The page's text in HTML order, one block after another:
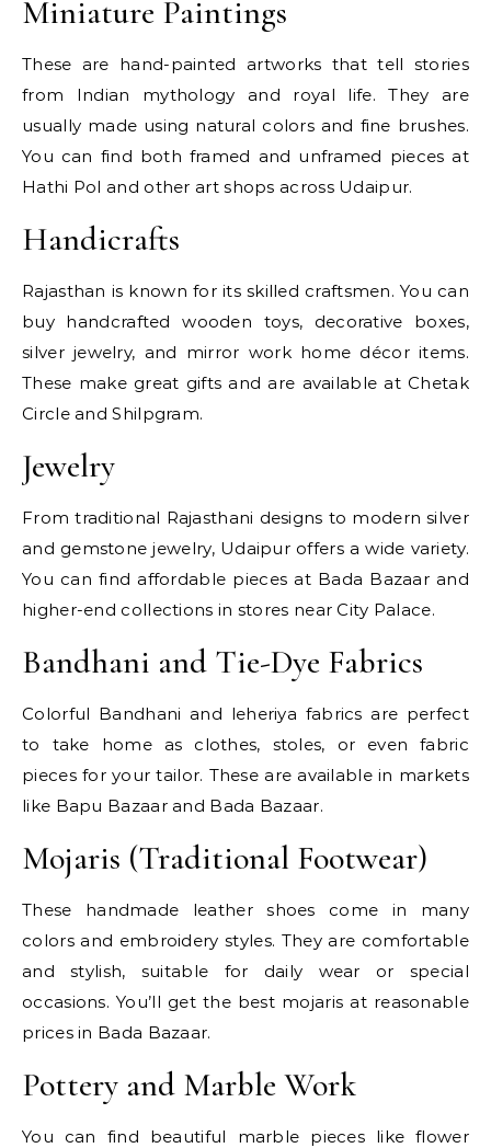
Miniature Paintings
These are hand-painted artworks that tell stories
from Indian mythology and royal life. They are
usually made using natural colors and fine brushes.
You can find both framed and unframed pieces at
Hathi Pol and other art shops across Udaipur.
Handicrafts
Rajasthan is known for its skilled craftsmen. You can
buy handcrafted wooden toys, decorative boxes,
silver jewelry, and mirror work home décor items.
These make great gifts and are available at Chetak
Circle and Shilpgram.
Jewelry
From traditional Rajasthani designs to modern silver
and gemstone jewelry, Udaipur offers a wide variety.
You can find affordable pieces at Bada Bazaar and
higher-end collections in stores near City Palace.
Bandhani and Tie-Dye Fabrics
Colorful Bandhani and leheriya fabrics are perfect
to take home as clothes, stoles, or even fabric
pieces for your tailor. These are available in markets
like Bapu Bazaar and Bada Bazaar.
Mojaris (Traditional Footwear)
These handmade leather shoes come in many
colors and embroidery styles. They are comfortable
and stylish, suitable for daily wear or special
occasions. You’ll get the best mojaris at reasonable
prices in Bada Bazaar.
Pottery and Marble Work
You can find beautiful marble pieces like flower